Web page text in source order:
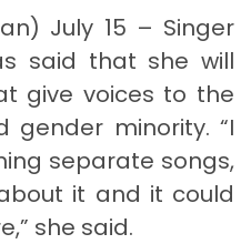
July 15 – Singer
said that she will
give voices to the
gender minority. “I
separate songs,
it and it could
she said.